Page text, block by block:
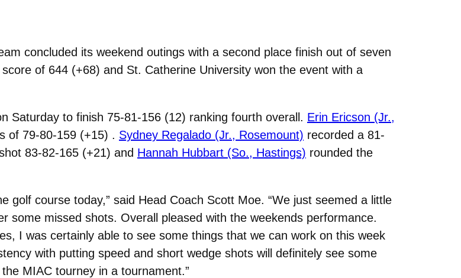
concluded its weekend outings with a second place finish out of seven
of 644 (+68) and St. Catherine University won the event with a
Saturday to finish 75-81-156 (12) ranking fourth overall. Erin Ericson (Jr.,
of 79-80-159 (+15) . Sydney Regalado (Jr., Rosemount) recorded a 81-
83-82-165 (+21) and Hannah Hubbart (So., Hastings) rounded the
golf course today,” said Head Coach Scott Moe. “We just seemed a little
some missed shots. Overall pleased with the weekends performance.
I was certainly able to see some things that we can work on this week
with putting speed and short wedge shots will definitely see some
MIAC tourney in a tournament.”